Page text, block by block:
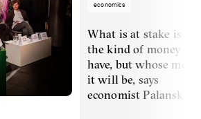
economics
What is at stake is
the kind of money
have, but whose
it will be, says
economist Palanský